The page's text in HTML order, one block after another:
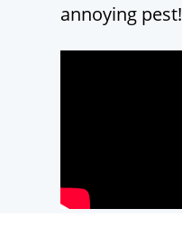
annoying pest!